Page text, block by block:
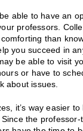
able to have an
professors.
than
you succeed in
be able to visit
or have to
about issues.
it’s way easier
the